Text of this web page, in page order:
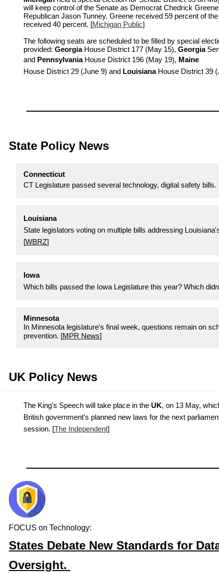
will keep control of the Senate as Democrat Chedrick
Republican Jason Tunney. Greene received 59 percent of
received 40 percent. [Michigan Public]
The following seats are scheduled to be filled by special
provided: GeorgiaHouse District 177 (May 15), Georgia
and Pennsylvania House District 196 (May 19), Maine
House District 29 (June 9) and LouisianaHouse District 39
State Policy News
Connecticut
CT Legislature passed several technology, digital safety bills.
Louisiana
State legislators voting on multiple bills addressing
[WBRZ]
Iowa
Which bills passed the Iowa Legislature this year? Which
Minnesota
In Minnesota legislature's final week, questions remain on
prevention. [MPR News]
UK Policy News
The King's Speech will take place in the UK, on 13 May,
British government's planned new laws for the next
session. [The Independent]
FOCUS on Technology:
States Debate New Standards for
Oversight.